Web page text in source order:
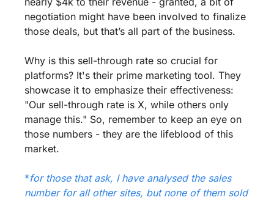
negotiation might have been involved to finalize
those deals, but that’s all part of the business.
Why is this sell-through rate so crucial for
platforms? It's their prime marketing tool. They
showcase it to emphasize their effectiveness:
"Our sell-through rate is X, while others only
manage this." So, remember to keep an eye on
those numbers - they are the lifeblood of this
market.
*for those that ask, I have analysed the sales
number for all other sites, but none of them sold